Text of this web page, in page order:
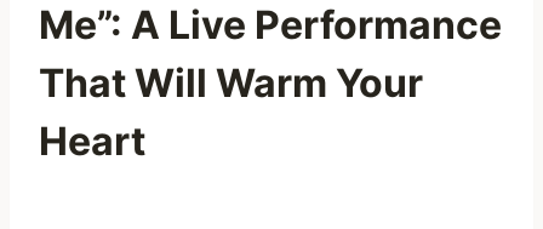
Me”: A Live Performance
That Will Warm Your
Heart